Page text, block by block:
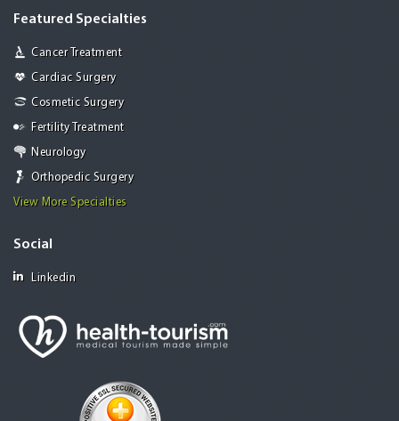
Featured Specialties
Cancer Treatment
Cardiac Surgery
Cosmetic Surgery
Fertility Treatment
Neurology
Orthopedic Surgery
View More Specialties
Social
Linkedin